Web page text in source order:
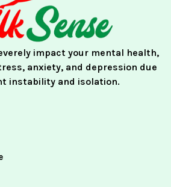
o
k
r
a
m
n
impact your mental health,
anxiety, and depression due
instability and isolation.